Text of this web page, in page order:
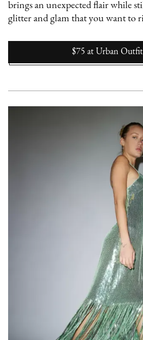
brings an unexpected flair while
glitter and glam that you want to
$75 at Urban